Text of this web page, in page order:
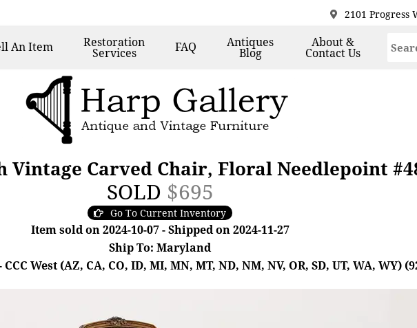
2101 Progress
An Item Restoration
Services FAQ Antiques
Blog
About &
Contact Us
Vintage Carved Chair, Floral Needlepoint
SOLD $695
Go To Current Inventory
Item sold on 2024-10-07 - Shipped on 2024-11-27
Ship To: Maryland
West (AZ, CA, CO, ID, MI, MN, MT, ND, NM, NV, OR, SD, UT, WA, WY)